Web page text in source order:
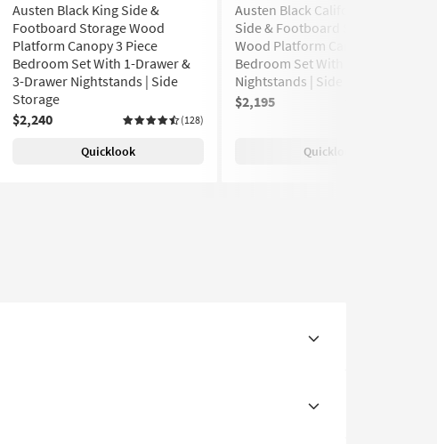
Austen Black King Side &
Footboard Storage Wood
Platform Canopy 3 Piece
Bedroom Set With 1-Drawer &
3-Drawer Nightstands | Side
Storage
$2,240
(128)
Quicklook
Austen Black California King
Side & Footboard Storage
Wood Platform Canopy 3 Piece
Bedroom Set With 2 1-Drawer
Nightstands | Side Storage
$2,195
Quicklook